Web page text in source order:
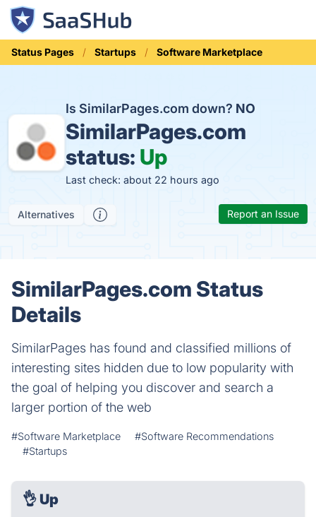
Status Pages Startups Software Marketplace
Is SimilarPages.com down? NO
SimilarPages.com
status: Up
Last check: about 22 hours ago
Alternatives Report an Issue
SimilarPages.com Status
Details
SimilarPages has found and classified millions of
interesting sites hidden due to low popularity with
the goal of helping you discover and search a
larger portion of the web
#Software Marketplace
#Software Recommendations
#Startups
👌 Up